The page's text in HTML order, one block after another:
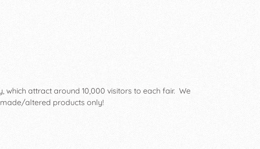
which attract around 10,000 visitors to each fair. We
altered products only!